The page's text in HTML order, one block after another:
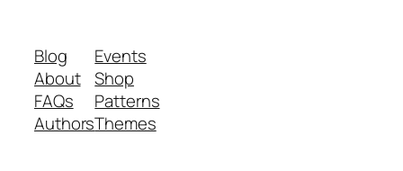
Blog
About
FAQs
Authors
Events
Shop
Patterns
Themes